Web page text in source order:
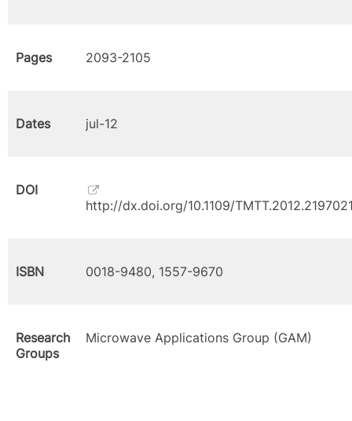
Pages 2093-2105
Dates jul-12
DOI
http://dx.doi.org/10.1109/
ISBN 0018-9480, 1557-9670
Research
Groups
Microwave Applications Group (GAM)